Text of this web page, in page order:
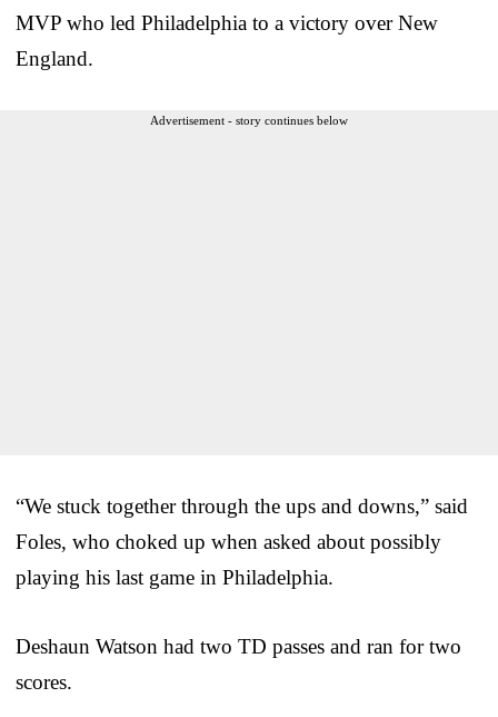
MVP who led Philadelphia to a victory over New
England.
Advertisement - story continues below
“We stuck together through the ups and downs,” said
Foles, who choked up when asked about possibly
playing his last game in Philadelphia.
Deshaun Watson had two TD passes and ran for two
scores.